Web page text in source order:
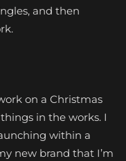
and then
on a Christmas
in the works. I
within a
new brand that I’m